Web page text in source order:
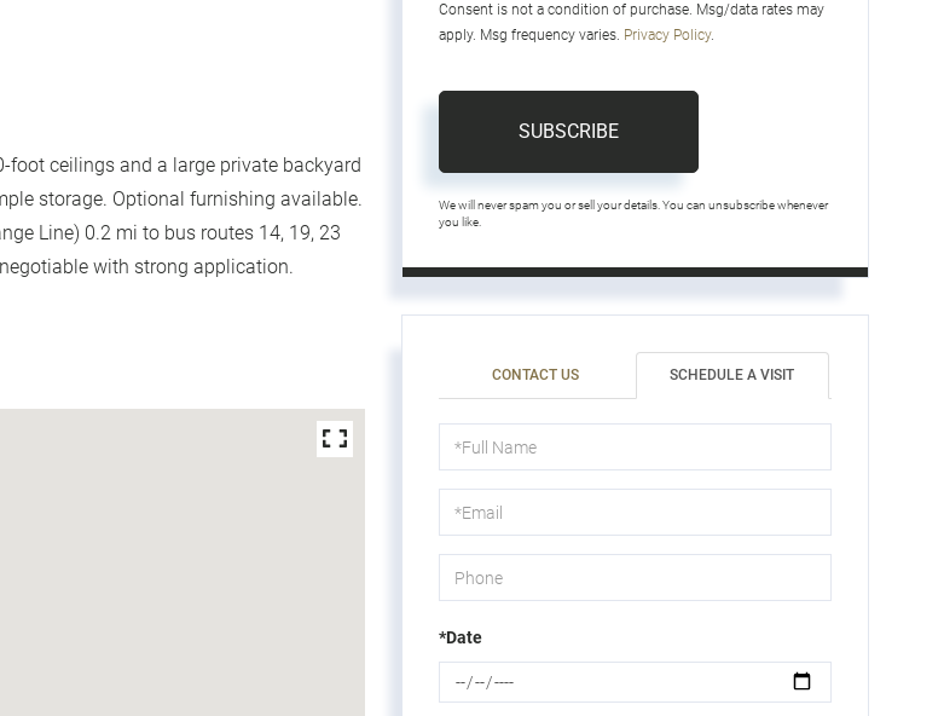
ceilings and a large private backyard
storage. Optional furnishing available.
Line) 0.2 mi to bus routes 14, 19, 23
with strong application.
Consent is not a condition of purchase. Msg/data rates may
apply. Msg frequency varies. Privacy Policy.
SUBSCRIBE
We will never spam you or sell your details. You can unsubscribe whenever
you like.
CONTACT US SCHEDULE A VISIT
Schedule
a
Visit
*Date